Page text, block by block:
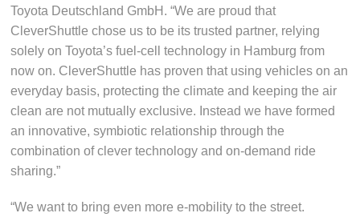
Toyota Deutschland GmbH. “We are proud that
CleverShuttle chose us to be its trusted partner, relying
solely on Toyota’s fuel-cell technology in Hamburg from
now on. CleverShuttle has proven that using vehicles on an
everyday basis, protecting the climate and keeping the air
clean are not mutually exclusive. Instead we have formed
an innovative, symbiotic relationship through the
combination of clever technology and on-demand ride
sharing.”
“We want to bring even more e-mobility to the street.